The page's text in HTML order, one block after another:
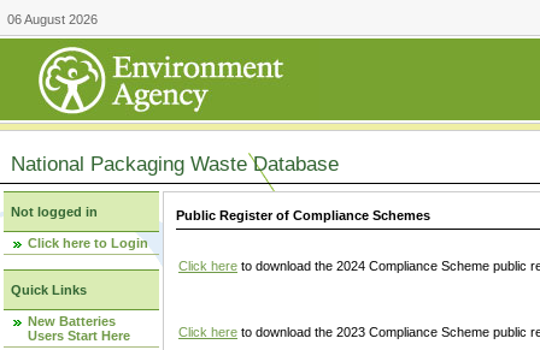
06 August 2026
National Packaging Waste Database
Not logged in
Click here to Login
Quick Links
New Batteries
Users Start Here
Public Register of Compliance Schemes
Click here to download the 2024 Compliance Scheme public
Click here to download the 2023 Compliance Scheme public